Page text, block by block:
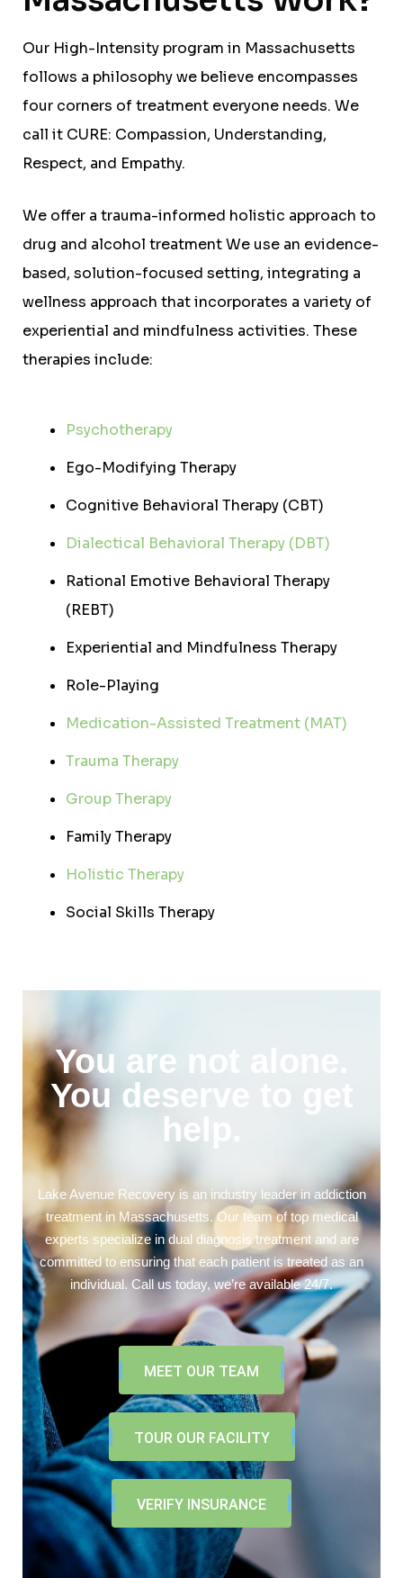
Our High-Intensity program in Massachusetts
follows a philosophy we believe encompasses
four corners of treatment everyone needs. We
call it CURE: Compassion, Understanding,
Respect, and Empathy.
We offer a trauma-informed holistic approach to
drug and alcohol treatment We use an evidence-
based, solution-focused setting, integrating a
wellness approach that incorporates a variety of
experiential and mindfulness activities. These
therapies include:
Psychotherapy
Ego-Modifying Therapy
Cognitive Behavioral Therapy (CBT)
Dialectical Behavioral Therapy (DBT)
Rational Emotive Behavioral Therapy
(REBT)
Experiential and Mindfulness Therapy
Role-Playing
Medication-Assisted Treatment (MAT)
Trauma Therapy
Group Therapy
Family Therapy
Holistic Therapy
Social Skills Therapy
You are not alone.
You deserve to get
help.
Lake Avenue Recovery is an industry leader in addiction
treatment in Massachusetts. Our team of top medical
experts specialize in dual diagnosis treatment and are
committed to ensuring that each patient is treated as an
individual. Call us today, we’re available 24/7.
MEET OUR TEAM
TOUR OUR FACILITY
VERIFY INSURANCE